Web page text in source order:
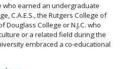
who earned an undergraduate
C.A.E.S., the Rutgers College of
Douglass College or N.J.C. who
or a related field during the
embraced a co-educational